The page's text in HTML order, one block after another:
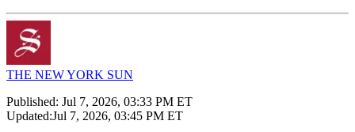
THE NEW YORK SUN
Published: Jul 7, 2026, 03:33 PM ET
Updated:Jul 7, 2026, 03:45 PM ET